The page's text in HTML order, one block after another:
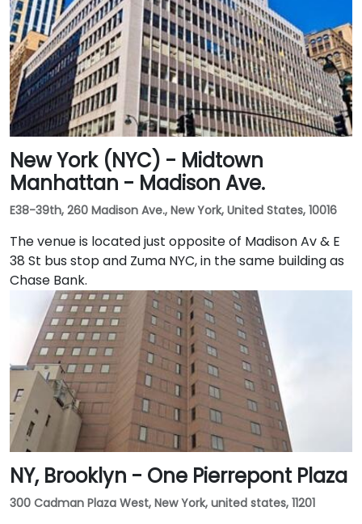
New York (NYC) - Midtown
Manhattan - Madison Ave.
E38-39th, 260 Madison Ave., New York, United States, 10016
The venue is located just opposite of Madison Av & E
38 St bus stop and Zuma NYC, in the same building as
Chase Bank.
NY, Brooklyn - One Pierrepont Plaza
300 Cadman Plaza West, New York, united states, 11201